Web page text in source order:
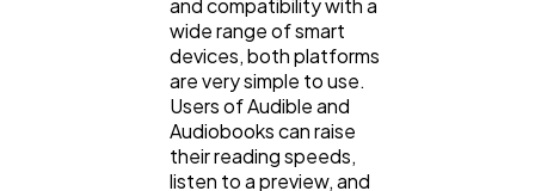
and compatibility with a
wide range of smart
devices, both platforms
are very simple to use.
Users of Audible and
Audiobooks can raise
their reading speeds,
listen to a preview, and